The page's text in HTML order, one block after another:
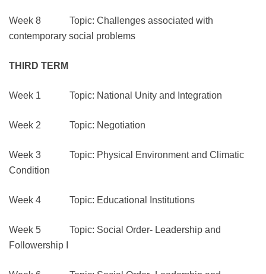
Week 8 Topic: Challenges associated with
contemporary social problems
THIRD TERM
Week 1 Topic: National Unity and Integration
Week 2 Topic: Negotiation
Week 3 Topic: Physical Environment and Climatic
Condition
Week 4 Topic: Educational Institutions
Week 5 Topic: Social Order- Leadership and
Followership I